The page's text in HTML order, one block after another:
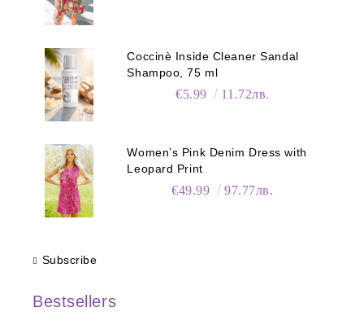
Coccinè Inside Cleaner Sandal
Shampoo, 75 ml
€5.99 11.72лв.
Women’s Pink Denim Dress with
Leopard Print
€49.99 97.77лв.
Subscribe
Bestsellers